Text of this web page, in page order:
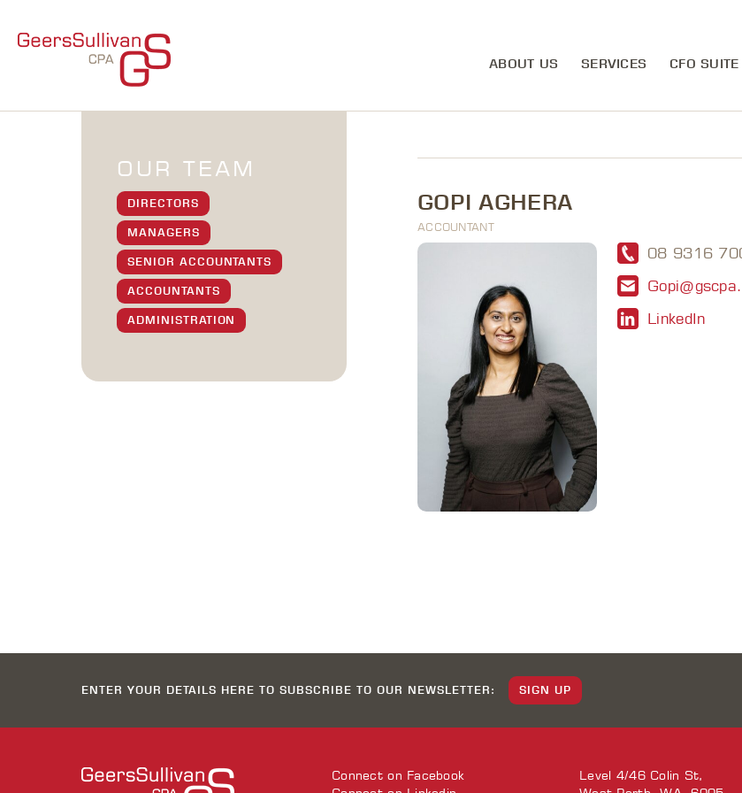
ABOUT US SERVICES CFO SUITE
OUR TEAM
DIRECTORS
MANAGERS
SENIOR ACCOUNTANTS
ACCOUNTANTS
ADMINISTRATION
GOPI AGHERA
ACCOUNTANT
08 9316
LinkedIn
ENTER YOUR DETAILS HERE TO SUBSCRIBE TO OUR NEWSLETTER: SIGN UP
Connect on Facebook
Level 4/46 Colin St,